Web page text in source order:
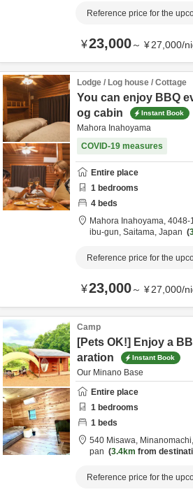
Reference price for the
¥23,000～ ¥27,000/
Lodge / Log house / Cottage
You can enjoy BBQ
og cabin
Instant Book
Mahora Inahoyama
COVID-19 measures
Entire place
1 bedrooms
4 beds
Mahora Inahoyama, 4048-
ibu-gun, Saitama, Japan
Reference price for the
¥23,000～ ¥27,000/
Camp
[Pets OK!] Enjoy a
aration
Instant Book
Our Minano Base
Entire place
1 bedrooms
1 beds
540 Misawa, Minanomachi,
pan
3.4km from
Reference price for the